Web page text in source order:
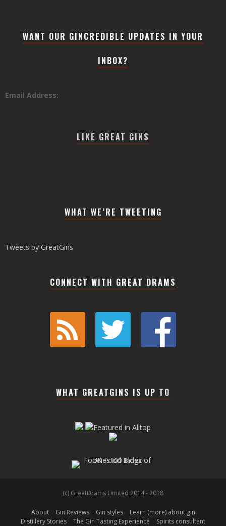
WANT OUR GINCREDIBLE UPDATES IN YOUR
INBOX?
Email Address:
LIKE GREAT GINS
WHAT WE’RE TWEETING
Tweets by GreatGins
CONNECT WITH GREAT DRAMS
WHAT GREATGINS IS UP TO
(c) GreatDrams Limited 2014 - 2018
About Gin Reviews Gin styles
Learn (more) about gin
Distillery Stories
The Gin Tasting Experience Spirits consultant